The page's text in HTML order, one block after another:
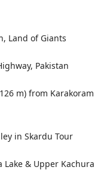
Land of Giants
Pakistan
m) from Karakoram
in Skardu Tour
& Upper Kachura